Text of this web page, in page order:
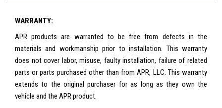
WARRANTY:
APR products are warranted to be free from defects in the
materials and workmanship prior to installation. This warranty
does not cover labor, misuse, faulty installation, failure of related
parts or parts purchased other than from APR, LLC. This warranty
extends to the original purchaser for as long as they own the
vehicle and the APR product.